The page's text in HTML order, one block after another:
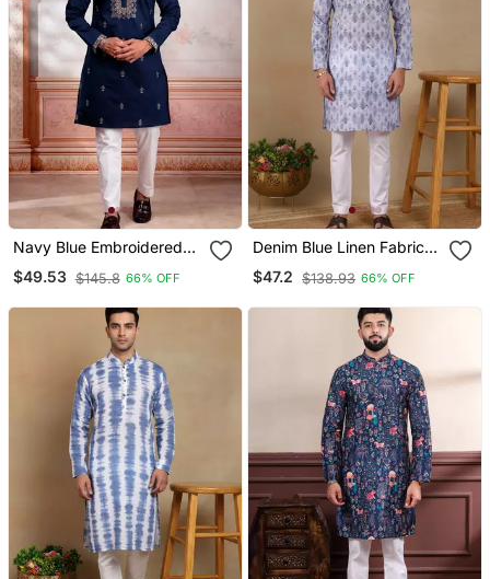
Navy Blue Embroidered
Fancy Kurta Payjama For
Men
$49.53 $145.8 66% OFF
Denim Blue Linen Fabric
Printed Ethnic Looks Kurta
Payjama For Men
$47.2 $138.93 66% OFF